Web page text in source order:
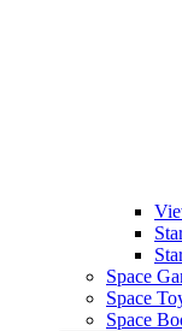
Space
Space
Space